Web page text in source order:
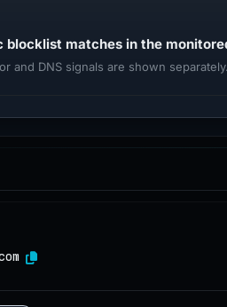
blocklist matches in the
and DNS signals are shown